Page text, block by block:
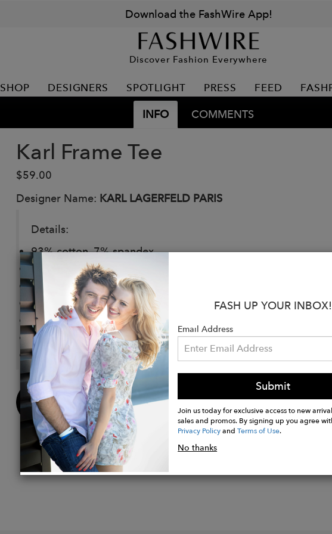
Download the FashWire App!
Discover Fashion Everywhere
SHOP DESIGNERS SPOTLIGHT PRESS FEED
INFO COMMENTS
Karl Frame Tee
$59.00
Designer Name: KARL LAGERFELD PARIS
Details:
93% cotton, 7% spandex
Crew neck
Short sleeve
Sleeve length: 7 3/4''
25'' length
Hand wash cold with like colors
Imported
Buy
Now
FASH UP YOUR INBOX!
Email Address
Submit
Join us today for exclusive access to new
sales and promos. By signing up you agree
Privacy PolicyandTerms of Use.
No thanks